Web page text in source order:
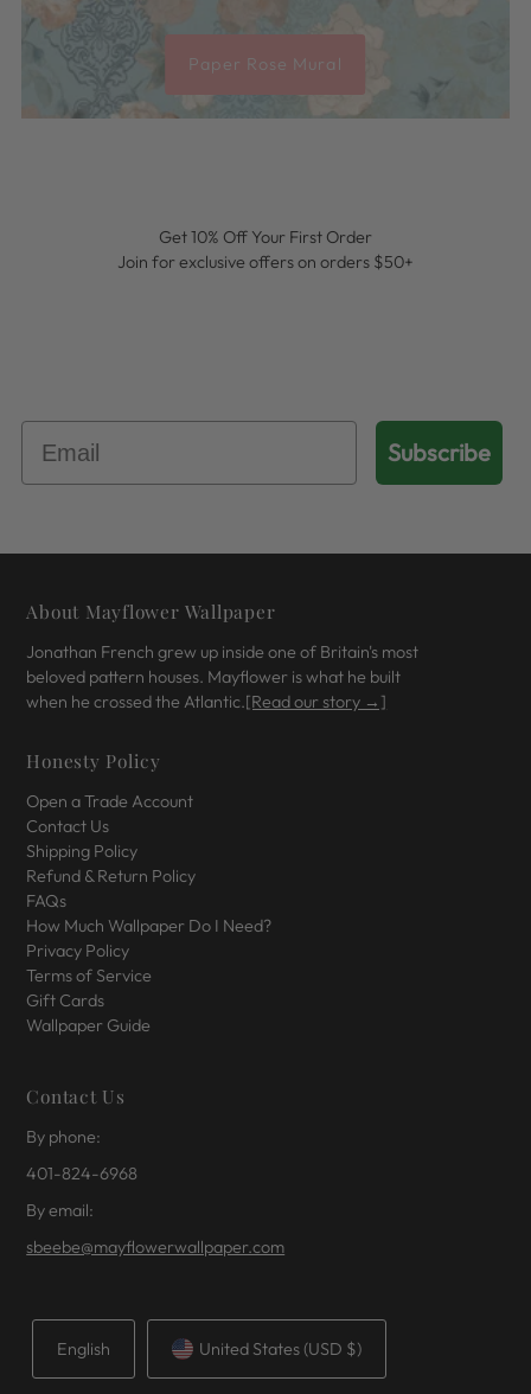
Paper Rose Mural
Get 10% Off Your First Order
Join for exclusive offers on orders $50+
Subscribe
About Mayflower Wallpaper
Jonathan French grew up inside one of Britain's most
beloved pattern houses. Mayflower is what he built
when he crossed the Atlantic.[Read our story →]
Honesty Policy
Open a Trade Account
Contact Us
Shipping Policy
Refund & Return Policy
FAQs
How Much Wallpaper Do I Need?
Privacy Policy
Terms of Service
Gift Cards
Wallpaper Guide
Contact Us
By phone:
401-824-6968
By email:
sbeebe@mayflowerwallpaper.com
English United States (USD $)